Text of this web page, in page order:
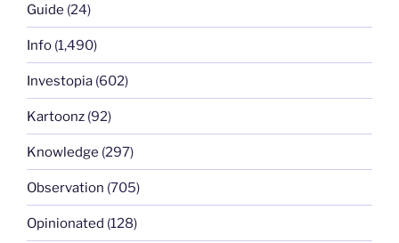
Guide (24)
Info (1,490)
Investopia (602)
Kartoonz (92)
Knowledge (297)
Observation (705)
Opinionated (128)